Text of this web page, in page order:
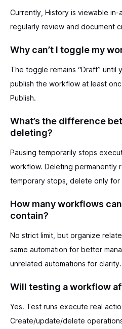
Currently, History is viewable in-
regularly review and document
Why can’t I toggle my
The toggle remains “Draft” until
publish the workflow at least
Publish.
What’s the difference
deleting?
Pausing temporarily stops
workflow. Deleting permanently
temporary stops, delete only for
How many workflows
contain?
No strict limit, but organize
same automation for better
unrelated automations for clarity.
Will testing a workflow
Yes. Test runs execute real
Create/update/delete